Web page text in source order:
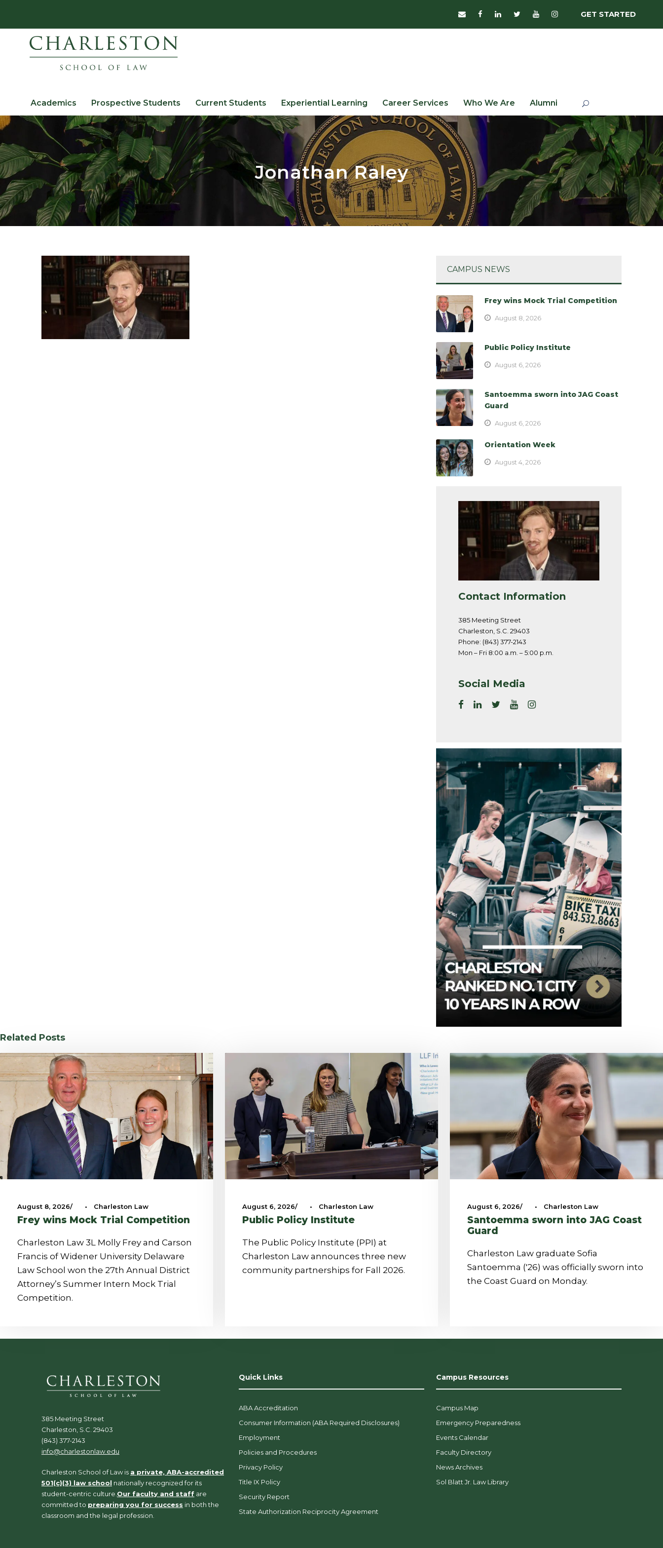
GET STARTED
Academics Prospective Students Current Students Experiential Learning Career Services Who We Are Alumni
Jonathan Raley
CAMPUS NEWS
Frey wins Mock Trial Competition
August 8, 2026
Public Policy Institute
August 6, 2026
Santoemma sworn into JAG Coast
Guard
August 6, 2026
Orientation Week
August 4, 2026
Contact Information
385 Meeting Street
Charleston, S.C. 29403
Phone: (843) 377-2143
Mon – Fri 8:00 a.m. – 5:00 p.m.
Social Media
Related Posts
August 8, 2026 • Charleston Law
Frey wins Mock Trial Competition
Charleston Law 3L Molly Frey and Carson
Francis of Widener University Delaware
Law School won the 27th Annual District
Attorney’s Summer Intern Mock Trial
Competition.
August 6, 2026 • Charleston Law
Public Policy Institute
The Public Policy Institute (PPI) at
Charleston Law announces three new
community partnerships for Fall 2026.
August 6, 2026 • Charleston Law
Santoemma sworn into JAG Coast
Guard
Charleston Law graduate Sofia
Santoemma ('26) was officially sworn into
the Coast Guard on Monday.
385 Meeting Street
Charleston, S.C. 29403
(843) 377-2143
info@charlestonlaw.edu
Charleston School of Law is a private, ABA-accredited
501(c)(3) law school nationally recognized for its
student-centric culture. Our faculty and staff are
committed to preparing you for success in both the
classroom and the legal profession.
Quick Links
ABA Accreditation
Consumer Information (ABA Required Disclosures)
Employment
Policies and Procedures
Privacy Policy
Title IX Policy
Security Report
State Authorization Reciprocity Agreement
Campus Resources
Campus Map
Emergency Preparedness
Events Calendar
Faculty Directory
News Archives
Sol Blatt Jr. Law Library